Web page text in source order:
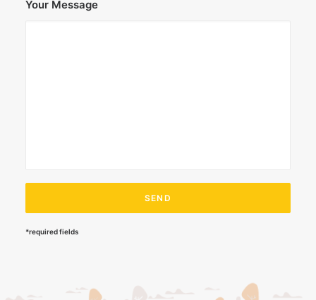
Your Message
*required fields